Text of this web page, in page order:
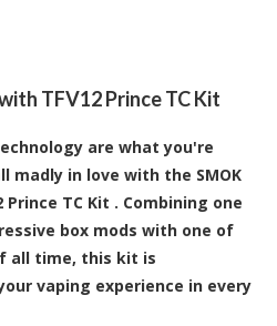
TFV12 Prince TC Kit
are what you're
in love with the SMOK
Prince TC Kit . Combining one
box mods with one of
all time, this kit is
vaping experience in every